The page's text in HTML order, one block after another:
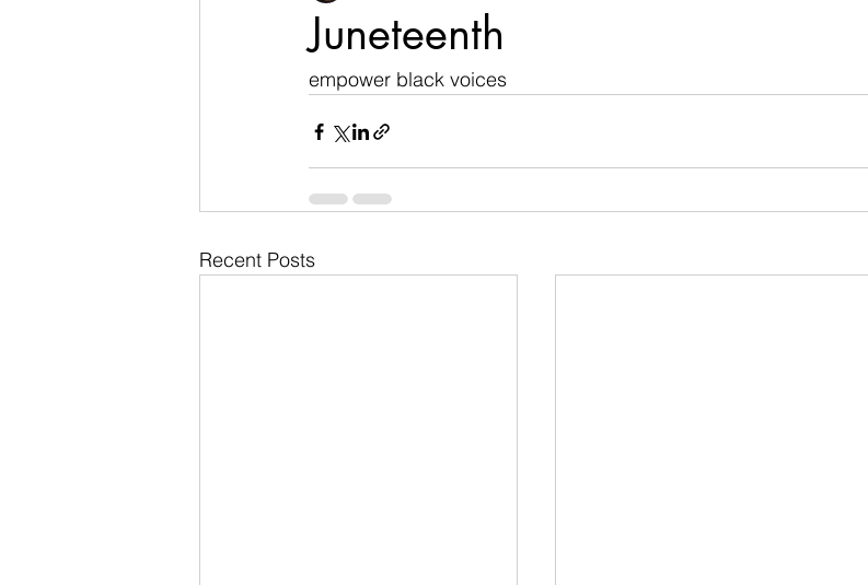
Juneteenth
empower black voices
Recent Posts